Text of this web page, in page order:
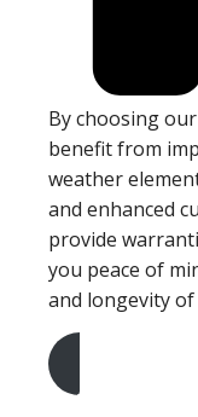
By choosing
benefit from
weather
and enhanced
provide
you peace of
and longevity
Get A Free